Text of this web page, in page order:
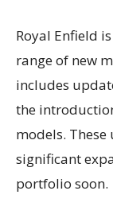
Royal Enfield
range of new
includes
the
models.
significant
portfolio soon.